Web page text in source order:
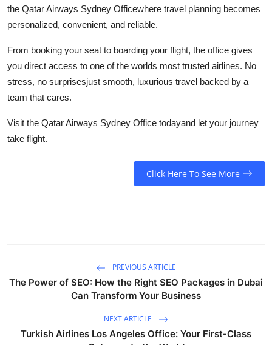
the Qatar Airways Sydney Officewhere travel planning becomes
personalized, convenient, and reliable.
From booking your seat to boarding your flight, the office gives
you direct access to one of the worlds most trusted airlines. No
stress, no surprisesjust smooth, luxurious travel backed by a
team that cares.
Visit the Qatar Airways Sydney Office todayand let your journey
take flight.
Click Here To See More
PREVIOUS ARTICLE
The Power of SEO: How the Right SEO Packages in Dubai
Can Transform Your Business
NEXT ARTICLE
Turkish Airlines Los Angeles Office: Your First-Class